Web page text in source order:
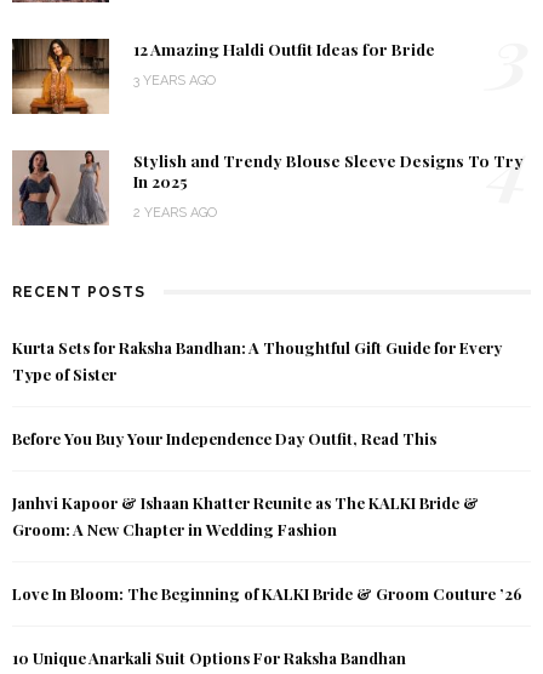
12 Amazing Haldi Outfit Ideas for Bride
3 YEARS AGO
Stylish and Trendy Blouse Sleeve Designs To Try
In 2025
2 YEARS AGO
4
RECENT POSTS
Kurta Sets for Raksha Bandhan: A Thoughtful Gift Guide for Every
Type of Sister
Before You Buy Your Independence Day Outfit, Read This
Janhvi Kapoor & Ishaan Khatter Reunite as The KALKI Bride &
Groom: A New Chapter in Wedding Fashion
Love In Bloom: The Beginning of KALKI Bride & Groom Couture ’26
10 Unique Anarkali Suit Options For Raksha Bandhan